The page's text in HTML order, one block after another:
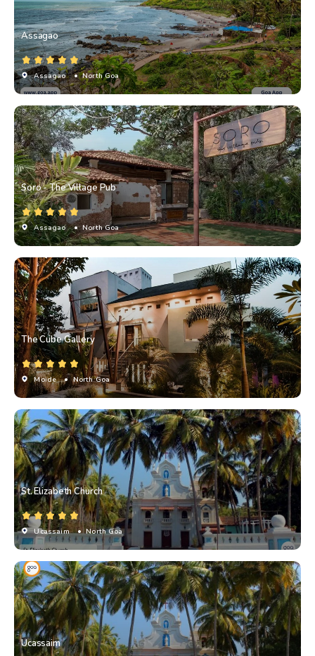
Assagao
Assagao • North Goa
Soro - The Village Pub
Assagao • North Goa
The Cube Gallery
Moide • North Goa
St. Elizabeth Church
Ucassaim • North Goa
Ucassaim